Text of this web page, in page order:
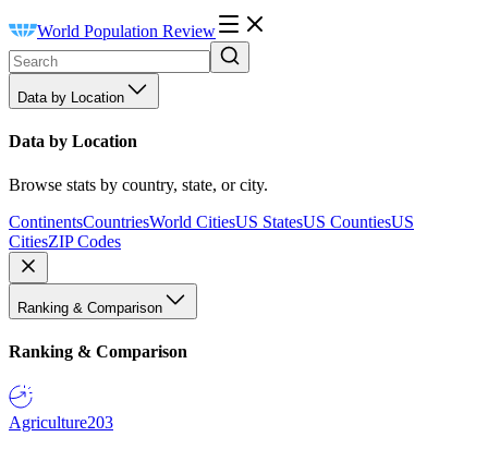
World Population Review
Data by Location
Data by Location
Browse stats by country, state, or city.
ContinentsCountriesWorld CitiesUS StatesUS CountiesUS
CitiesZIP Codes
Ranking & Comparison
Ranking & Comparison
Agriculture203